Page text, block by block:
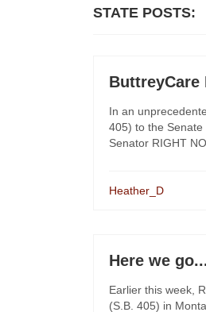
STATE POSTS:
ButtreyCare
In an
405) to the Senate
Senator RIGHT
Heather_D
Here we
Earlier this week,
(S.B. 405) in